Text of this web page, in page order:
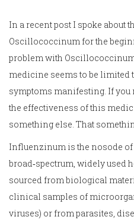
In a recent post I spoke about
Oscillococcinum for the
problem with
medicine seems to be limited
symptoms manifesting. If you
the effectiveness of this
something else. That
Influenzinum is the nosode
broad‑spectrum, widely used
sourced from biological
clinical samples of
viruses) or from parasites,